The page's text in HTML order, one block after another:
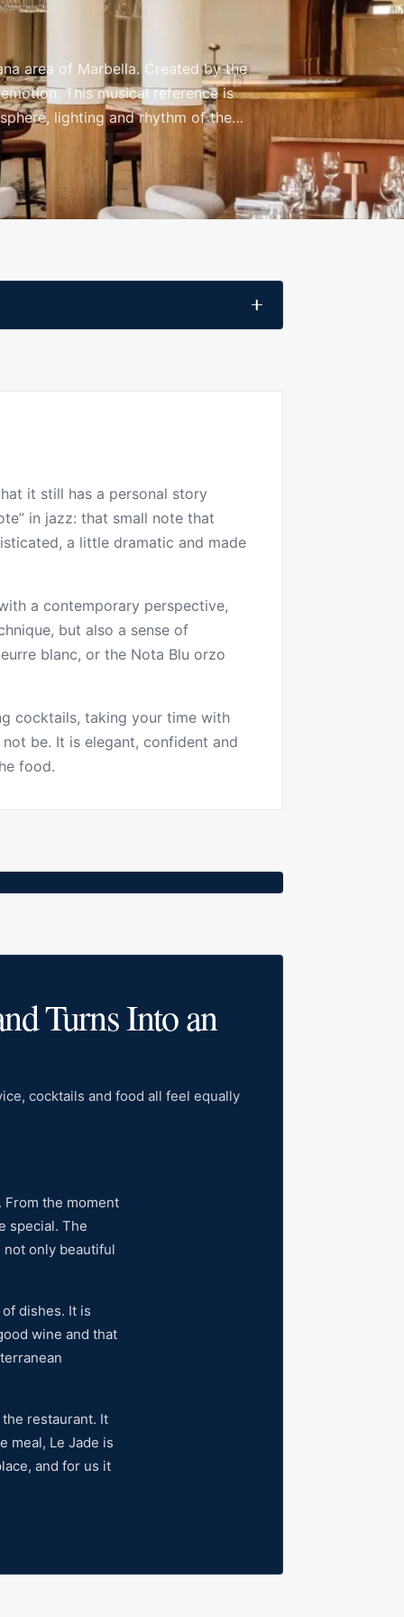
area of Marbella. Created by the
This musical reference is
lighting and rhythm of the
a special celebration or a night
it still has a personal story
in jazz: that small note that
a little dramatic and made
a contemporary perspective,
but also a sense of
blanc, or the Nota Blu orzo
cocktails, taking your time with
be. It is elegant, confident and
food.
Turns Into an
cocktails and food all feel equally
the moment
special. The
not only beautiful
dishes. It is
wine and that
restaurant. It
meal, Le Jade is
and for us it